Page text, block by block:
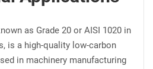
as Grade 20 or AISI 1020 in
is a high-quality low-carbon
in machinery manufacturing